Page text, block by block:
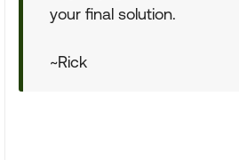
your final solution.
~Rick